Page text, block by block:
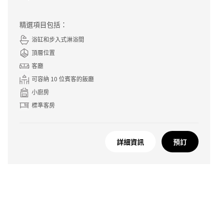
精選項目包括：
浴缸和步入式淋浴間
頂層位置
客廳
可容納 10 位賓客的飯廳
小廚房
標準客房
詳細資訊 預訂